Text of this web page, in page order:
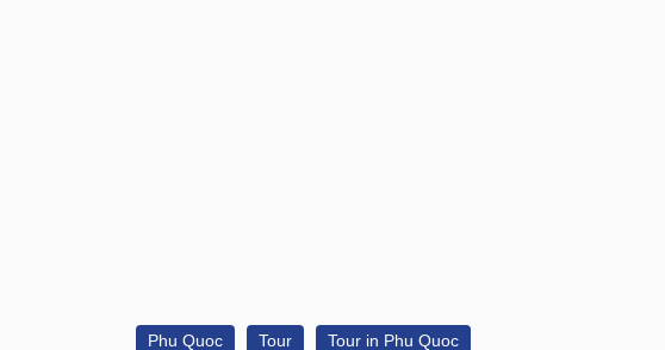
Phu Quoc Tour Tour in Phu Quoc